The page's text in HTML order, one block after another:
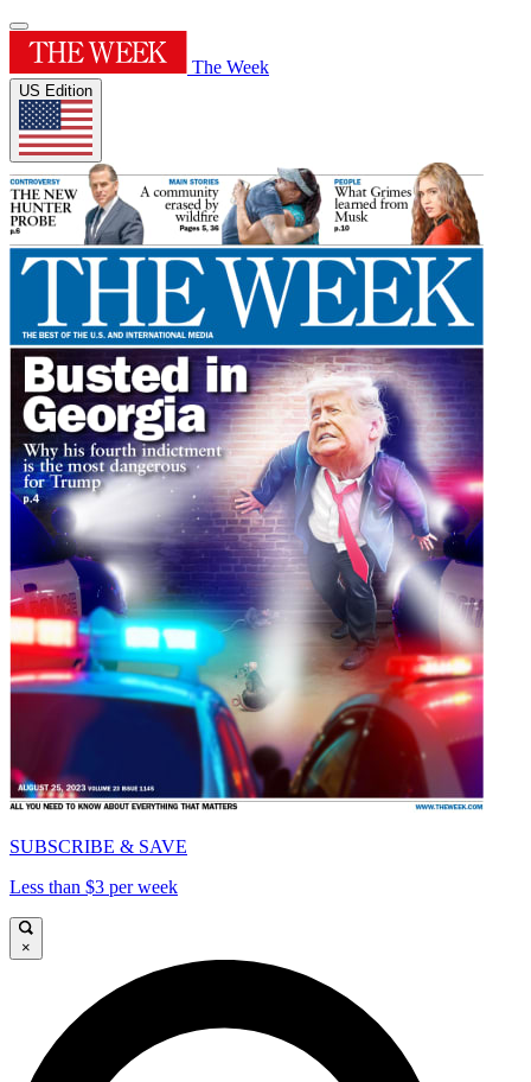
The Week
US Edition
SUBSCRIBE & SAVE
Less than $3 per week
×